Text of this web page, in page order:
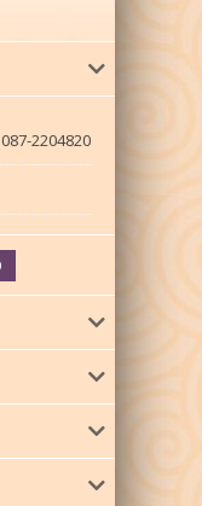
087-2204820